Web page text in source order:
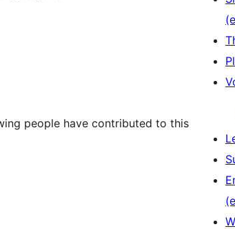
people have contributed to this